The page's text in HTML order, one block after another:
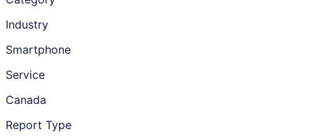
Industry
Smartphone
Service
Canada
Report Type